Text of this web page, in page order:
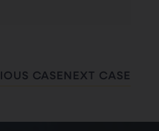
CASENEXT CASE